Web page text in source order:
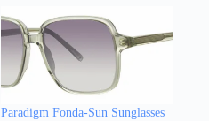
Paradigm Fonda-Sun Sunglasses